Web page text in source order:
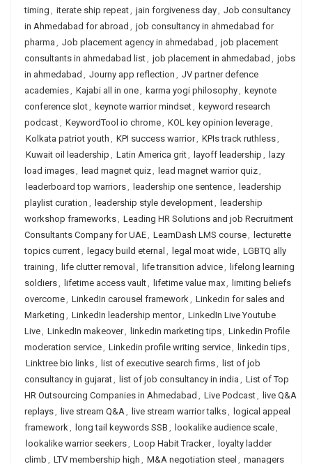
timing , iterate ship repeat, jain forgiveness day, Job consultancy
in Ahmedabad for abroad , job consultancy in ahmedabad for
pharma , Job placement agency in ahmedabad , job placement
consultants in ahmedabad list, job placement in ahmedabad , jobs
in ahmedabad , Journy app reflection , JV partner defence
academies, Kajabi all in one, karma yogi philosophy, keynote
conference slot, keynote warrior mindset, keyword research
podcast, KeywordTool io chrome, KOL key opinion leverage,
Kolkata patriot youth , KPI success warrior, KPIs track ruthless,
Kuwait oil leadership , Latin America grit, layoff leadership ,
lazy
load images, lead magnet quiz, lead magnet warrior quiz,
leaderboard top warriors, leadership one sentence, leadership
playlist curation , leadership style development, leadership
workshop frameworks, Leading HR Solutions and job Recruitment
Consultants Company for UAE, LearnDash LMS course, lecturette
topics current, legacy build eternal , legal moat wide, LGBTQ ally
training , life clutter removal , life transition advice, lifelong learning
soldiers, lifetime access vault, lifetime value max, limiting beliefs
overcome, LinkedIn carousel framework, Linkedin for sales and
Marketing , LinkedIn leadership mentor, LinkedIn Live Youtube
Live, LinkedIn makeover, linkedin marketing tips, Linkedin Profile
moderation service, Linkedin profile writing service, linkedin tips,
Linktree bio links, list of executive search firms, list of job
consultancy in gujarat, list of job consultancy in india , List of Top
HR Outsourcing Companies in Ahmedabad , Live Podcast, live Q&A
replays, live stream Q&A, live stream warrior talks, logical appeal
framework, long tail keywords SSB , lookalike audience scale,
lookalike warrior seekers, Loop Habit Tracker, loyalty ladder
climb , LTV membership high , M&A negotiation steel , managers